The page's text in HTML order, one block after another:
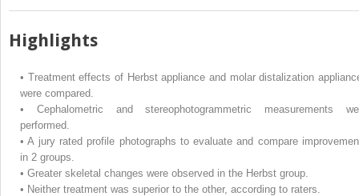
Highlights
• Treatment effects of Herbst appliance and molar distalization
were compared.
•
Cephalometric and stereophotogrammetric measurements
performed.
• A jury rated profile photographs to evaluate and compare
in 2 groups.
• Greater skeletal changes were observed in the Herbst group.
• Neither treatment was superior to the other, according to raters.